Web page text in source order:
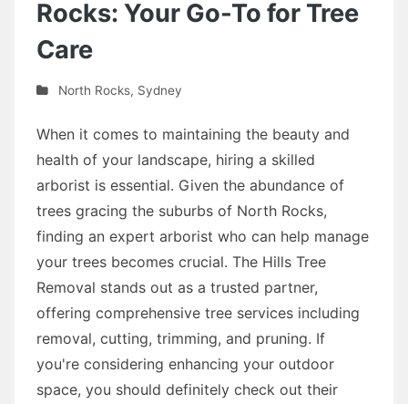
Rocks: Your Go-To for Tree
Care
North Rocks, Sydney
When it comes to maintaining the beauty and
health of your landscape, hiring a skilled
arborist is essential. Given the abundance of
trees gracing the suburbs of North Rocks,
finding an expert arborist who can help manage
your trees becomes crucial. The Hills Tree
Removal stands out as a trusted partner,
offering comprehensive tree services including
removal, cutting, trimming, and pruning. If
you're considering enhancing your outdoor
space, you should definitely check out their